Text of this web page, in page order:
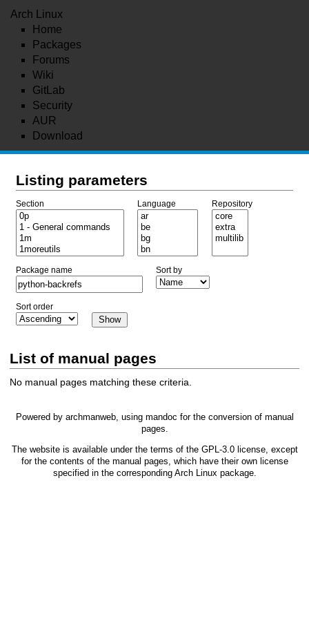
Arch Linux
Home
Packages
Forums
Wiki
GitLab
Security
AUR
Download
Listing parameters
Section Language Repository
Package name Sort by
Sort order
List of manual pages
No manual pages matching these criteria.
Powered by archmanweb, using mandoc for the conversion of manual
pages.
The website is available under the terms of the GPL-3.0license, except
for the contents of the manual pages, which have their own license
specified in the corresponding Arch Linux package.